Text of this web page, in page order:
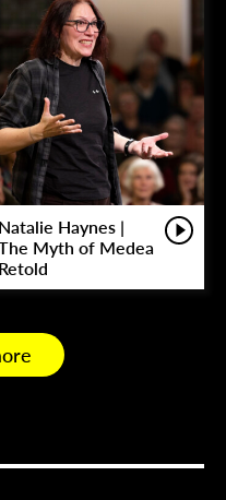
Natalie Haynes |
Myth of Medea
Retold